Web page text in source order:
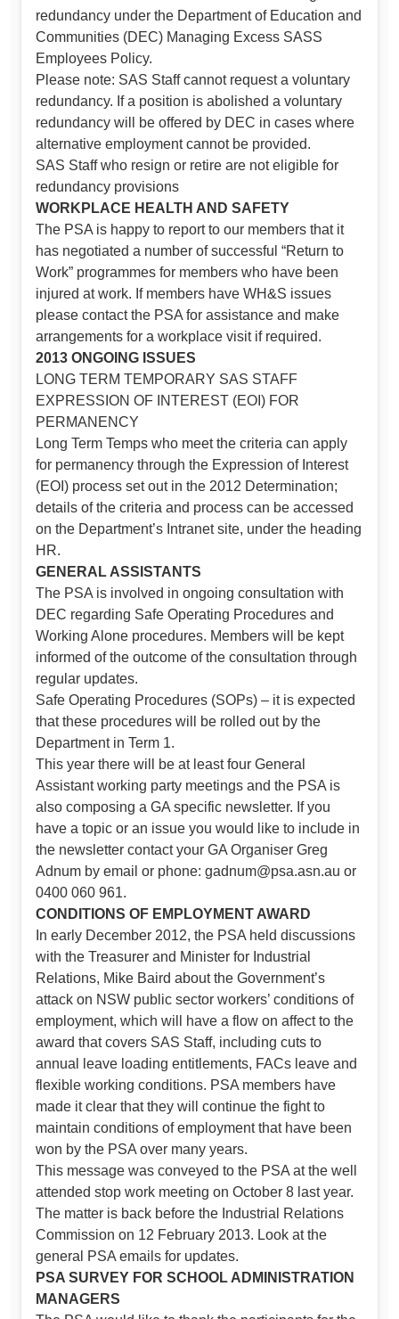
redundancy under the Department of Education and
Communities (DEC) Managing Excess SASS
Employees Policy.
Please note: SAS Staff cannot request a voluntary
redundancy. If a position is abolished a voluntary
redundancy will be offered by DEC in cases where
alternative employment cannot be provided.
SAS Staff who resign or retire are not eligible for
redundancy provisions
WORKPLACE HEALTH AND SAFETY
The PSA is happy to report to our members that it
has negotiated a number of successful “Return to
Work” programmes for members who have been
injured at work. If members have WH&S issues
please contact the PSA for assistance and make
arrangements for a workplace visit if required.
2013 ONGOING ISSUES
LONG TERM TEMPORARY SAS STAFF
EXPRESSION OF INTEREST (EOI) FOR
PERMANENCY
Long Term Temps who meet the criteria can apply
for permanency through the Expression of Interest
(EOI) process set out in the 2012 Determination;
details of the criteria and process can be accessed
on the Department’s Intranet site, under the heading
HR.
GENERAL ASSISTANTS
The PSA is involved in ongoing consultation with
DEC regarding Safe Operating Procedures and
Working Alone procedures. Members will be kept
informed of the outcome of the consultation through
regular updates.
Safe Operating Procedures (SOPs) – it is expected
that these procedures will be rolled out by the
Department in Term 1.
This year there will be at least four General
Assistant working party meetings and the PSA is
also composing a GA specific newsletter. If you
have a topic or an issue you would like to include in
the newsletter contact your GA Organiser Greg
Adnum by email or phone: gadnum@psa.asn.au or
0400 060 961.
CONDITIONS OF EMPLOYMENT AWARD
In early December 2012, the PSA held discussions
with the Treasurer and Minister for Industrial
Relations, Mike Baird about the Government’s
attack on NSW public sector workers’ conditions of
employment, which will have a flow on affect to the
award that covers SAS Staff, including cuts to
annual leave loading entitlements, FACs leave and
flexible working conditions. PSA members have
made it clear that they will continue the fight to
maintain conditions of employment that have been
won by the PSA over many years.
This message was conveyed to the PSA at the well
attended stop work meeting on October 8 last year.
The matter is back before the Industrial Relations
Commission on 12 February 2013. Look at the
general PSA emails for updates.
PSA SURVEY FOR SCHOOL ADMINISTRATION
MANAGERS